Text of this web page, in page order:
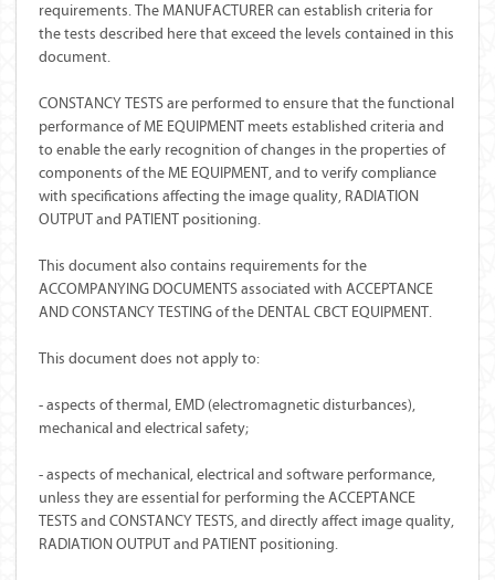
requirements. The MANUFACTURER can establish criteria for
the tests described here that exceed the levels contained in this
document.
CONSTANCY TESTS are performed to ensure that the functional
performance of ME EQUIPMENT meets established criteria and
to enable the early recognition of changes in the properties of
components of the ME EQUIPMENT, and to verify compliance
with specifications affecting the image quality, RADIATION
OUTPUT and PATIENT positioning.
This document also contains requirements for the
ACCOMPANYING DOCUMENTS associated with ACCEPTANCE
AND CONSTANCY TESTING of the DENTAL CBCT EQUIPMENT.
This document does not apply to:
- aspects of thermal, EMD (electromagnetic disturbances),
mechanical and electrical safety;
- aspects of mechanical, electrical and software performance,
unless they are essential for performing the ACCEPTANCE
TESTS and CONSTANCY TESTS, and directly affect image quality,
RADIATION OUTPUT and PATIENT positioning.